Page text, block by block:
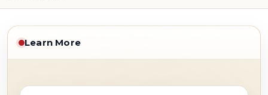
Learn More